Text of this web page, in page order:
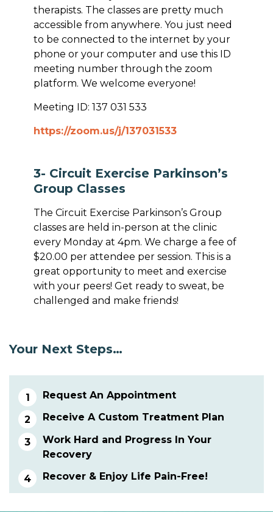
therapists. The classes are pretty much
accessible from anywhere. You just need
to be connected to the internet by your
phone or your computer and use this ID
meeting number through the zoom
platform. We welcome everyone!
Meeting ID: 137 031 533
https://zoom.us/j/137031533
3- Circuit Exercise Parkinson’s
Group Classes
The Circuit Exercise Parkinson’s Group
classes are held in-person at the clinic
every Monday at 4pm. We charge a fee of
$20.00 per attendee per session. This is a
great opportunity to meet and exercise
with your peers! Get ready to sweat, be
challenged and make friends!
Your Next Steps…
Request An Appointment
Receive A Custom Treatment Plan
Work Hard and Progress In Your
Recovery
Recover & Enjoy Life Pain-Free!